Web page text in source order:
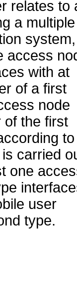
relates to
a multiple
system,
access
with at
of a first
node
of the first
carried
one
user
type.